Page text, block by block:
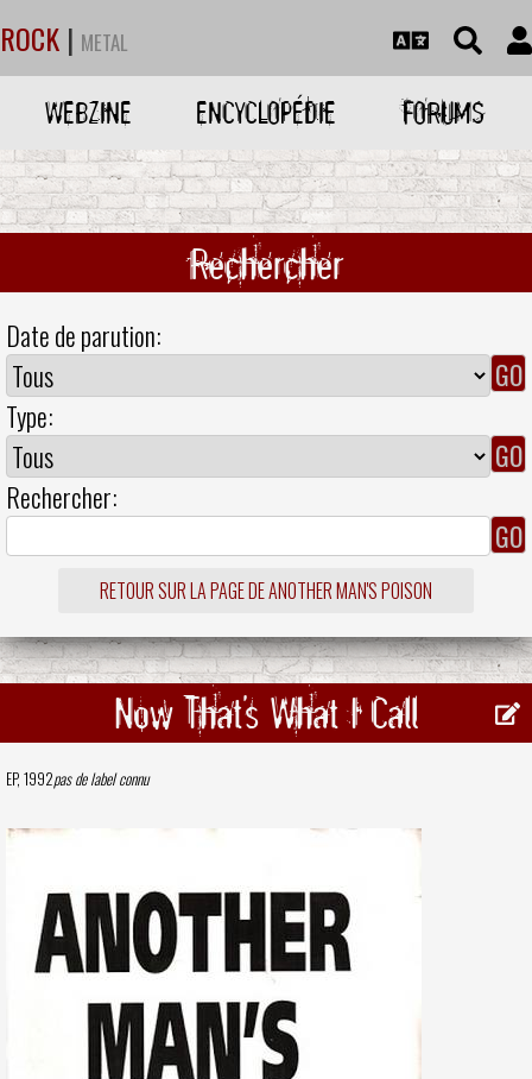
ROCK | METAL
WEBZINE ENCYCLOPÉDIE FORUMS
Rechercher
Date de parution:
Type:
Rechercher:
RETOUR SUR LA PAGE DE ANOTHER MAN'S POISON
Now That's What I Call
EP, 1992pas de label connu